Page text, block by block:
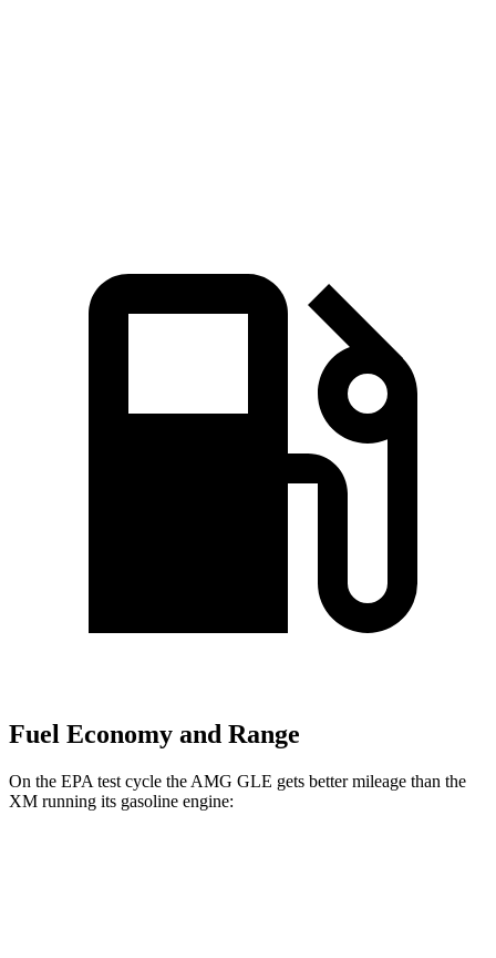
Fuel Economy and Range
On the EPA test cycle the AMG GLE gets better mileage than the
XM running its gasoline engine: